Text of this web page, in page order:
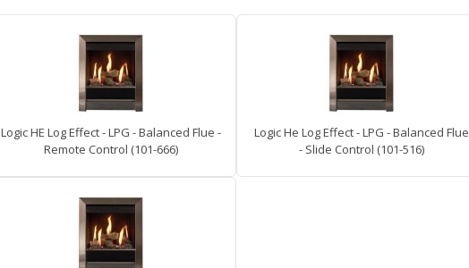
Logic HE Log Effect - LPG - Balanced Flue -
Remote Control (101-666)
Logic He Log Effect - LPG - Balanced Flue
- Slide Control (101-516)